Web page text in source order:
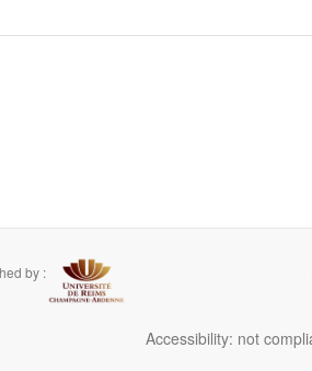
by :
Accessibility: not